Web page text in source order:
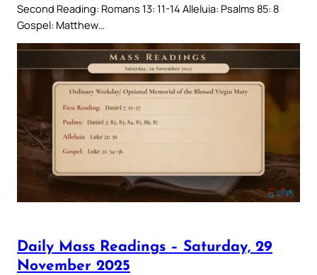
Second Reading: Romans 13: 11-14 Alleluia: Psalms 85: 8
Gospel: Matthew…
Daily Mass Readings – Saturday, 29
November 2025